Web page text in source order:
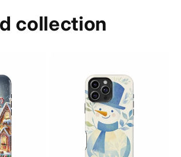
collection